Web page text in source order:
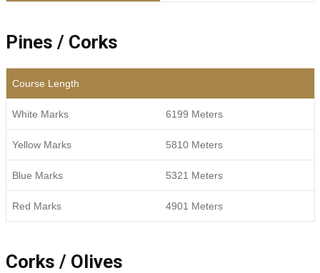
Pines / Corks
Course Length
White Marks 6199 Meters
Yellow Marks 5810 Meters
Blue Marks 5321 Meters
Red Marks 4901 Meters
Corks / Olives